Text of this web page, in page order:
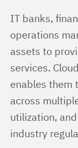
IT banks,
operations
assets to
services.
enables them
across
utilization,
industry